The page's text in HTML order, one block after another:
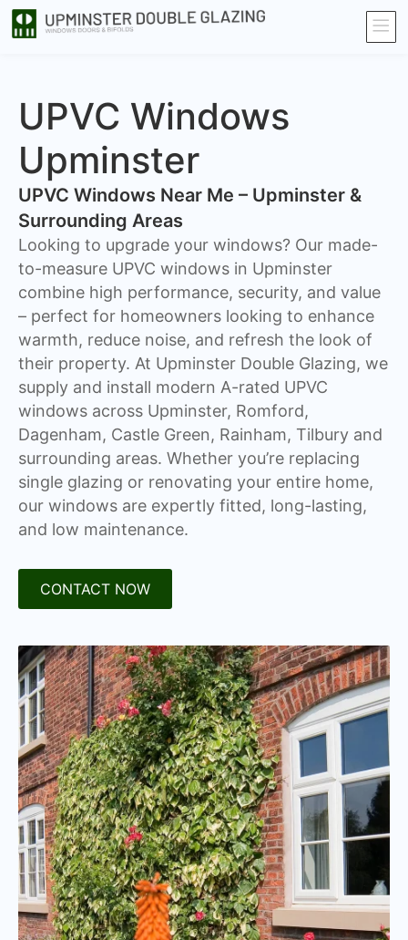
UPVC Windows
Upminster
UPVC Windows Near Me – Upminster &
Surrounding Areas
Looking to upgrade your windows? Our made-
to-measure UPVC windows in Upminster
combine high performance, security, and value
– perfect for homeowners looking to enhance
warmth, reduce noise, and refresh the look of
their property. At Upminster Double Glazing, we
supply and install modern A-rated UPVC
windows across Upminster, Romford,
Dagenham, Castle Green, Rainham, Tilbury and
surrounding areas. Whether you’re replacing
single glazing or renovating your entire home,
our windows are expertly fitted, long-lasting,
and low maintenance.
CONTACT NOW